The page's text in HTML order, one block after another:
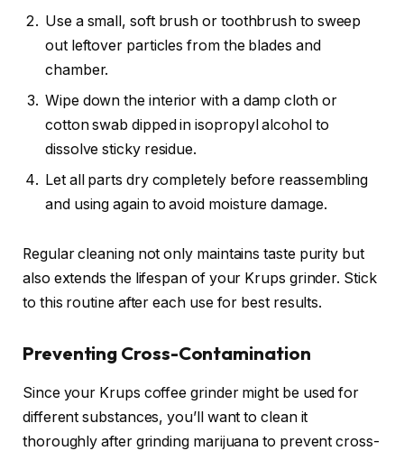
Use a small, soft brush or toothbrush to sweep
out leftover particles from the blades and
chamber.
Wipe down the interior with a damp cloth or
cotton swab dipped in isopropyl alcohol to
dissolve sticky residue.
Let all parts dry completely before reassembling
and using again to avoid moisture damage.
Regular cleaning not only maintains taste purity but
also extends the lifespan of your Krups grinder. Stick
to this routine after each use for best results.
Preventing Cross-Contamination
Since your Krups coffee grinder might be used for
different substances, you’ll want to clean it
thoroughly after grinding marijuana to prevent cross-